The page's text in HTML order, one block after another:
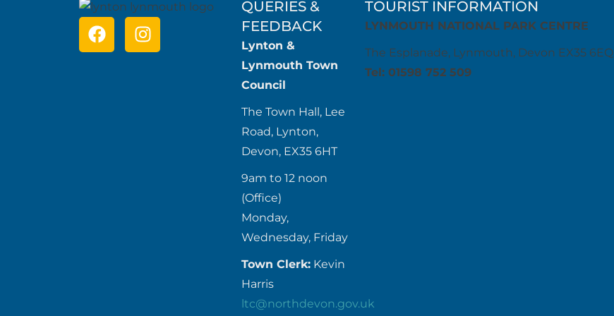
QUERIES &
FEEDBACK
Lynton &
Lynmouth Town
Council
The Town Hall, Lee
Road, Lynton,
Devon, EX35 6HT
9am to 12 noon
(Office)
Monday,
Wednesday, Friday
Town Clerk: Kevin
Harris
ltc@northdevon.gov.uk
TOURIST INFORMATION
LYNMOUTH NATIONAL PARK CENTRE
The Esplanade, Lynmouth, Devon EX35 6EQ
Tel: 01598 752 509